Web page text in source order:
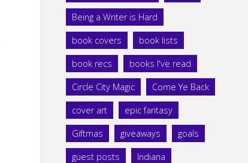
Being a Writer is Hard
book covers book lists
book recs books I've read
Circle City Magic Come Ye Back
cover art epic fantasy
Giftmas giveaways goals
guest posts Indiana